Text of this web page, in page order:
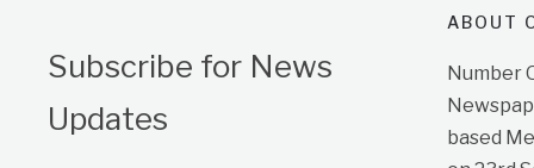
Subscribe for News
Updates
ABOUT
Number
based